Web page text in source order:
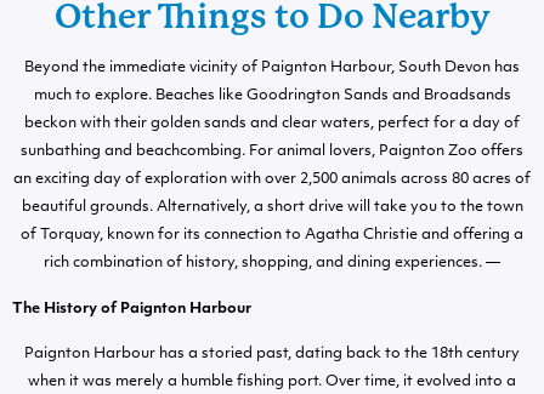
Other Things to Do Nearby
Beyond the immediate vicinity of Paignton Harbour, South Devon has
much to explore. Beaches like Goodrington Sands and Broadsands
beckon with their golden sands and clear waters, perfect for a day of
sunbathing and beachcombing. For animal lovers, Paignton Zoo offers
an exciting day of exploration with over 2,500 animals across 80 acres of
beautiful grounds. Alternatively, a short drive will take you to the town
of Torquay, known for its connection to Agatha Christie and offering a
rich combination of history, shopping, and dining experiences. —
The History of Paignton Harbour
Paignton Harbour has a storied past, dating back to the 18th century
when it was merely a humble fishing port. Over time, it evolved into a